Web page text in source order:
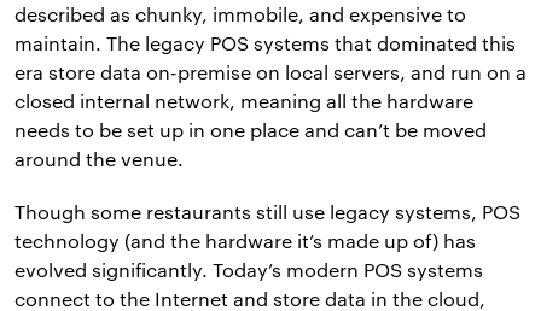
described as chunky, immobile, and expensive to
maintain. The legacy POS systems that dominated this
era store data on-premise on local servers, and run on a
closed internal network, meaning all the hardware
needs to be set up in one place and can’t be moved
around the venue.
Though some restaurants still use legacy systems, POS
technology (and the hardware it’s made up of) has
evolved significantly. Today’s modern POS systems
connect to the Internet and store data in the cloud,